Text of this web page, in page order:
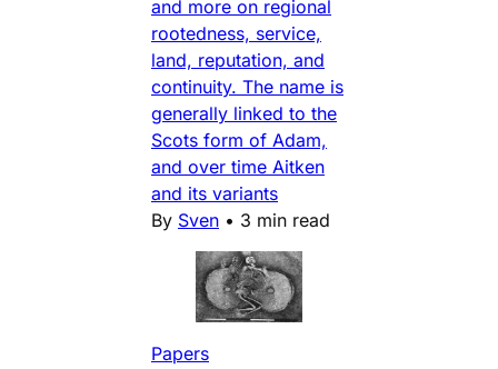
and more on regional
rootedness, service,
land, reputation, and
continuity. The name is
generally linked to the
Scots form of Adam,
and over time Aitken
and its variants
By Sven • 3 min read
Papers